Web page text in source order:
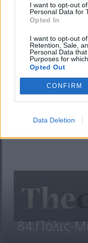
I want to opt-out
Personal Data for
Opted In
I want to opt-out
Retention, Sale,
Personal Data
Purposes for
Opted Out
CONFIRM
Data Deletion
84.Πόλις-
σαλάτα
84.Πόλις-